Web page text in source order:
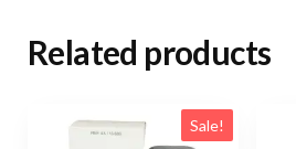
Related products
Sale!